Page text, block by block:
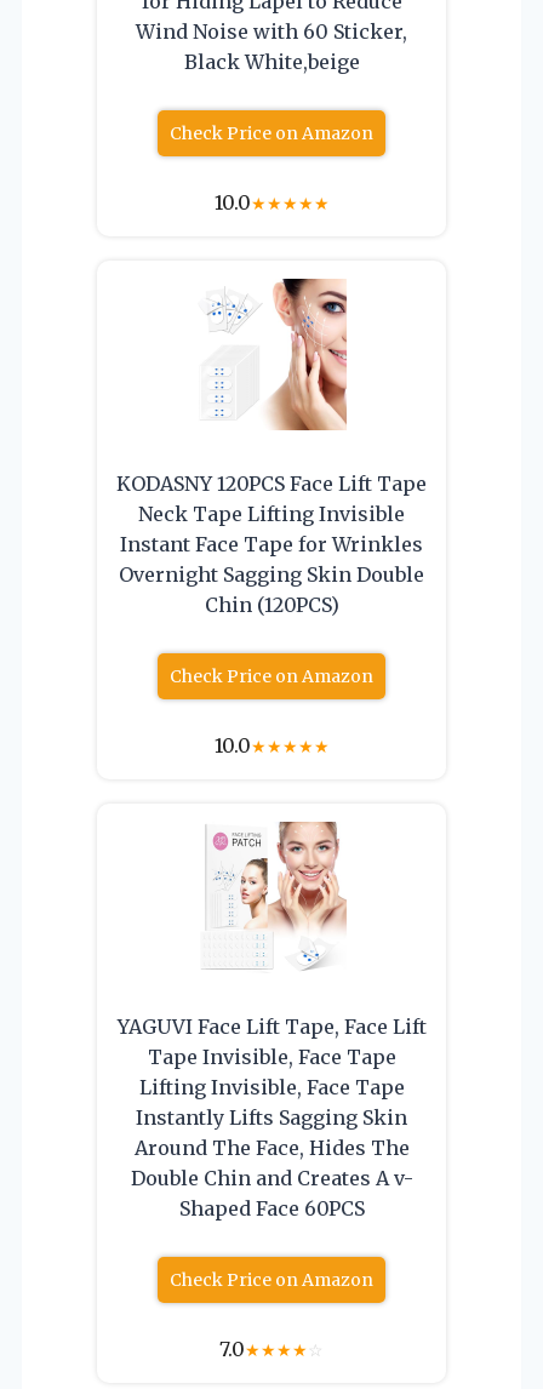
Wind Noise with 60 Sticker,
Black White,beige
Check Price on Amazon
10.0★★★★★
KODASNY 120PCS Face Lift Tape
Neck Tape Lifting Invisible
Instant Face Tape for Wrinkles
Overnight Sagging Skin Double
Chin (120PCS)
Check Price on Amazon
10.0★★★★★
YAGUVI Face Lift Tape, Face Lift
Tape Invisible, Face Tape
Lifting Invisible, Face Tape
Instantly Lifts Sagging Skin
Around The Face, Hides The
Double Chin and Creates A v-
Shaped Face 60PCS
Check Price on Amazon
7.0★★★★☆